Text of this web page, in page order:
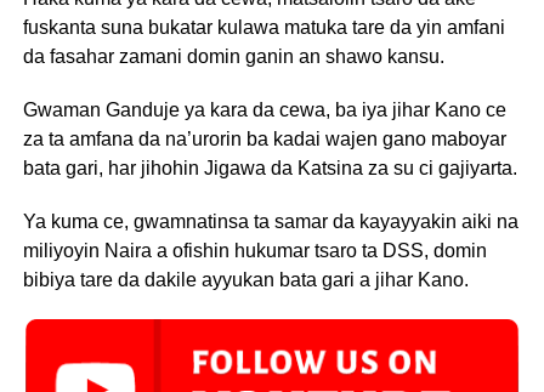
fuskanta suna bukatar kulawa matuka tare da yin amfani
da fasahar zamani domin ganin an shawo kansu.
Gwaman Ganduje ya kara da cewa, ba iya jihar Kano ce
za ta amfana da na’urorin ba kadai wajen gano maboyar
bata gari, har jihohin Jigawa da Katsina za su ci gajiyarta.
Ya kuma ce, gwamnatinsa ta samar da kayayyakin aiki na
miliyoyin Naira a ofishin hukumar tsaro ta DSS, domin
bibiya tare da dakile ayyukan bata gari a jihar Kano.